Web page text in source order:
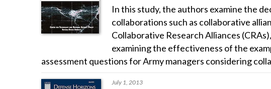
In this study, the authors examine the
collaborations such as collaborative
Collaborative Research Alliances
examining the effectiveness of the
assessment questions for Army managers considering
July 1, 2013